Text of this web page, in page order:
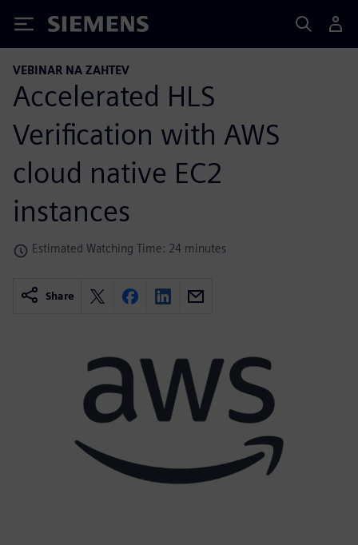
Siemens
VEBINAR NA ZAHTEV
Accelerated HLS
Verification with AWS
cloud native EC2
instances
Estimated Watching Time: 24 minutes
Share